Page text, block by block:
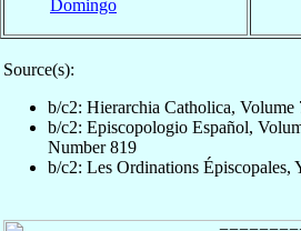
Domingo
Source(s):
b/c2: Hierarchia Catholica, Volume
b/c2: Episcopologio Español,
Number 819
b/c2: Les Ordinations Épiscopales,